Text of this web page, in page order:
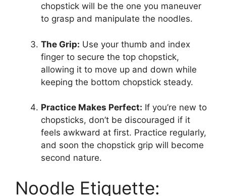
chopstick will be the one you maneuver
to grasp and manipulate the noodles.
The Grip: Use your thumb and index
finger to secure the top chopstick,
allowing it to move up and down while
keeping the bottom chopstick steady.
Practice Makes Perfect: If you’re new to
chopsticks, don’t be discouraged if it
feels awkward at first. Practice regularly,
and soon the chopstick grip will become
second nature.
Noodle Etiquette: